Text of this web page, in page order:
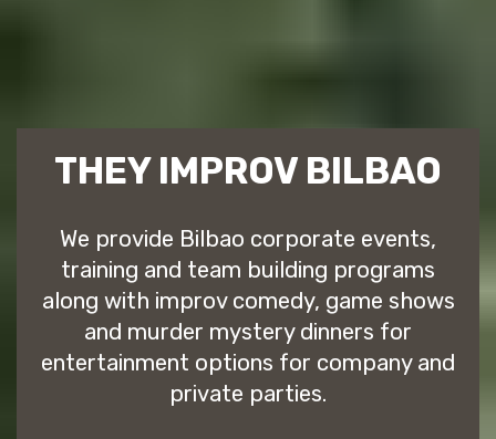
THEY IMPROV BILBAO
We provide Bilbao corporate events,
training and team building programs
along with improv comedy, game shows
and murder mystery dinners for
entertainment options for company and
private parties.